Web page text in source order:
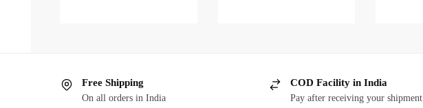
Free Shipping
On all orders in India
COD Facility in India
Pay after receiving your shipment